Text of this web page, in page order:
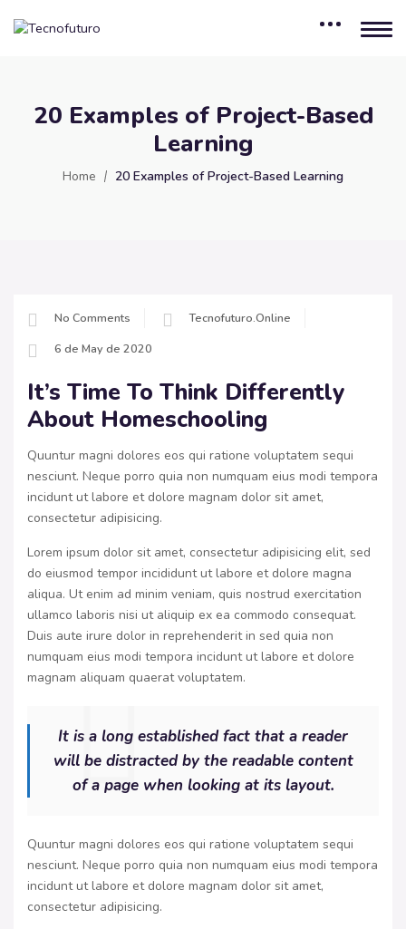
20 Examples of Project-Based
Learning
Home 20 Examples of Project-Based Learning
No Comments
Tecnofuturo.online
6 de May de 2020
It’s Time To Think Differently
About Homeschooling
Quuntur magni dolores eos qui ratione voluptatem sequi
nesciunt. Neque porro quia non numquam eius modi tempora
incidunt ut labore et dolore magnam dolor sit amet,
consectetur adipisicing.
Lorem ipsum dolor sit amet, consectetur adipisicing elit, sed
do eiusmod tempor incididunt ut labore et dolore magna
aliqua. Ut enim ad minim veniam, quis nostrud exercitation
ullamco laboris nisi ut aliquip ex ea commodo consequat.
Duis aute irure dolor in reprehenderit in sed quia non
numquam eius modi tempora incidunt ut labore et dolore
magnam aliquam quaerat voluptatem.
It is a long established fact that a reader
will be distracted by the readable content
of a page when looking at its layout.
Quuntur magni dolores eos qui ratione voluptatem sequi
nesciunt. Neque porro quia non numquam eius modi tempora
incidunt ut labore et dolore magnam dolor sit amet,
consectetur adipisicing.